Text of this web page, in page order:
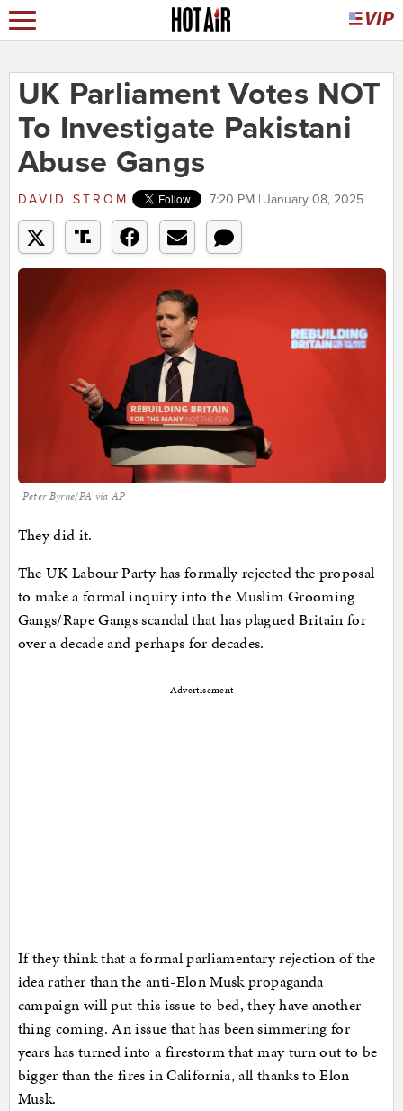
UK Parliament Votes NOT
To Investigate Pakistani
Abuse Gangs
DAVID STROM 7:20 PM | January 08, 2025
Peter Byrne/PA via AP
They did it.
The UK Labour Party has formally rejected the proposal
to make a formal inquiry into the Muslim Grooming
Gangs/Rape Gangs scandal that has plagued Britain for
over a decade and perhaps for decades.
Advertisement
If they think that a formal parliamentary rejection of the
idea rather than the anti-Elon Musk propaganda
campaign will put this issue to bed, they have another
thing coming. An issue that has been simmering for
years has turned into a firestorm that may turn out to be
bigger than the fires in California, all thanks to Elon
Musk.